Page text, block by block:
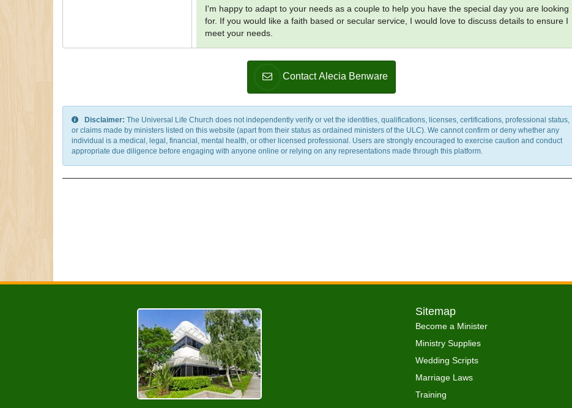
I'm happy to adapt to your needs as a couple to help you have the special day you are looking
for. If you would like a faith based or secular service, I would love to discuss details to ensure I
meet your needs.
Contact Alecia Benware
Disclaimer: The Universal Life Church does not independently verify or vet the identities, qualifications, licenses, certifications, professional status,
or claims made by ministers listed on this website (apart from their status as ordained ministers of the ULC). We cannot confirm or deny whether any
individual is a medical, legal, financial, mental health, or other licensed professional. Users are strongly encouraged to exercise caution and conduct
appropriate due diligence before engaging with anyone online or relying on any representations made through this platform.
Sitemap
Become a Minister
Ministry Supplies
Wedding Scripts
Marriage Laws
Training